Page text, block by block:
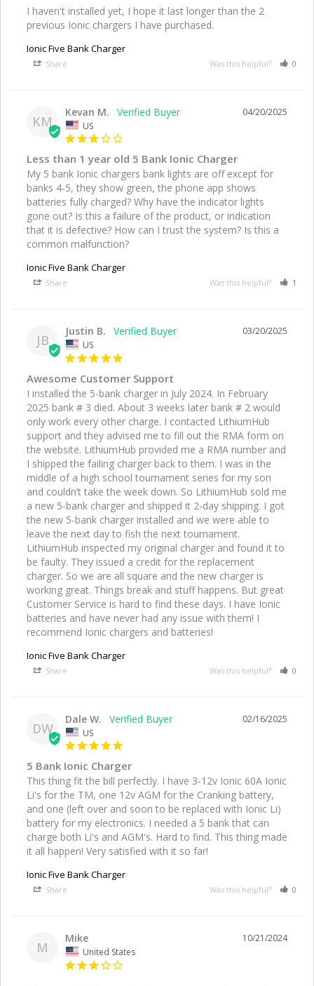
I haven't installed yet, I hope it last longer than the 2
previous Ionic chargers I have purchased.
Ionic Five Bank Charger
Share Was this helpful? 0
KM
04/20/2025
Kevan M.
US
Less than 1 year old 5 Bank Ionic Charger
My 5 bank Ionic chargers bank lights are off except for
banks 4-5, they show green, the phone app shows
batteries fully charged? Why have the indicator lights
gone out? Is this a failure of the product, or indication
that it is defective? How can I trust the system? Is this a
common malfunction?
Ionic Five Bank Charger
Share Was this helpful? 1
JB
03/20/2025
Justin B.
US
Awesome Customer Support
I installed the 5-bank charger in July 2024. In February
2025 bank # 3 died. About 3 weeks later bank # 2 would
only work every other charge. I contacted LithiumHub
support and they advised me to fill out the RMA form on
the website. LithiumHub provided me a RMA number and
I shipped the failing charger back to them. I was in the
middle of a high school tournament series for my son
and couldn’t take the week down. So LithiumHub sold me
a new 5-bank charger and shipped it 2-day shipping. I got
the new 5-bank charger installed and we were able to
leave the next day to fish the next tournament.
LithiumHub inspected my original charger and found it to
be faulty. They issued a credit for the replacement
charger. So we are all square and the new charger is
working great. Things break and stuff happens. But great
Customer Service is hard to find these days. I have Ionic
batteries and have never had any issue with them! I
recommend Ionic chargers and batteries!
Ionic Five Bank Charger
Share Was this helpful? 0
DW
02/16/2025
Dale W.
US
5 Bank Ionic Charger
This thing fit the bill perfectly. I have 3-12v Ionic 60A Ionic
Li's for the TM, one 12v AGM for the Cranking battery,
and one (left over and soon to be replaced with Ionic Li)
battery for my electronics. I needed a 5 bank that can
charge both Li's and AGM's. Hard to find. This thing made
it all happen! Very satisfied with it so far!
Ionic Five Bank Charger
Share Was this helpful? 0
M
10/21/2024
Mike
United States